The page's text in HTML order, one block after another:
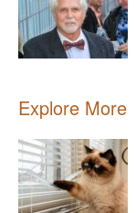
Explore More